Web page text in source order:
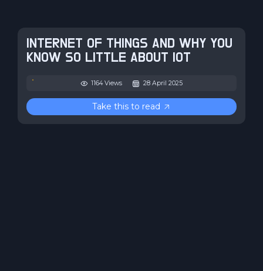
INTERNET OF THINGS AND WHY YOU
KNOW SO LITTLE ABOUT IOT
1164 Views 28 April 2025
Take this to read